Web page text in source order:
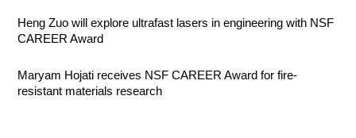
Heng Zuo will explore ultrafast lasers in engineering with NSF
CAREER Award
Maryam Hojati receives NSF CAREER Award for fire-
resistant materials research